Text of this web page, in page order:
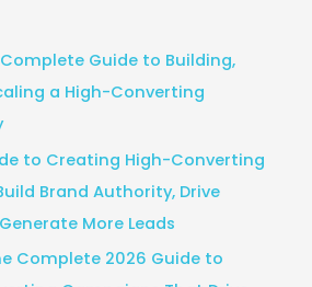
Complete Guide to Building,
a High-Converting
to Creating High-Converting
Brand Authority, Drive
More Leads
Complete 2026 Guide to